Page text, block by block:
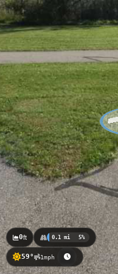
59° 1mph
0ft 0.1 mi 5%